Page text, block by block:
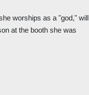
worships as a "god," will
at the booth she was